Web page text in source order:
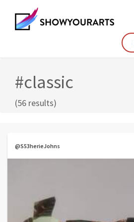
#classic
(56 results)
@S53herieJohns